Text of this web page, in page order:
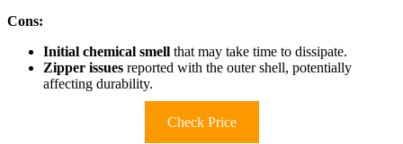
Cons:
Initial chemical smell that may take time to dissipate.
Zipper issues reported with the outer shell, potentially
affecting durability.
Check Price